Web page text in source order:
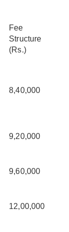
Fee
Structure
(Rs.)
8,40,000
9,20,000
9,60,000
12,00,000